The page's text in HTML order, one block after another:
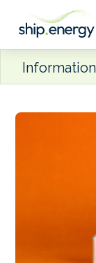
Information